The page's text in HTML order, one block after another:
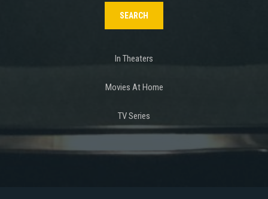
In Theaters
Movies At Home
TV Series